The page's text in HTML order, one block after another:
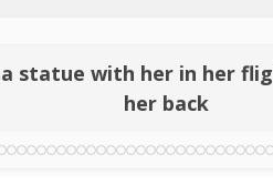
statue with her in her
her back